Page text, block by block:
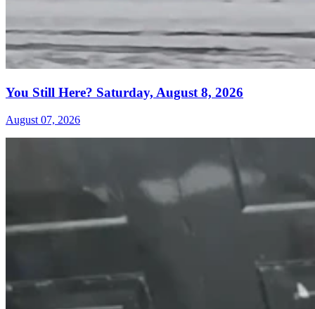
You Still Here? Saturday, August 8, 2026
August 07, 2026